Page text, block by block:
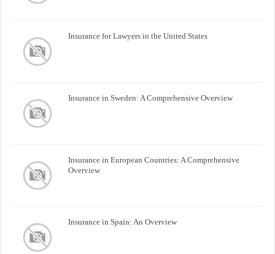
Insurance for Lawyers in the United States
Insurance in Sweden: A Comprehensive Overview
Insurance in European Countries: A Comprehensive
Overview
Insurance in Spain: An Overview